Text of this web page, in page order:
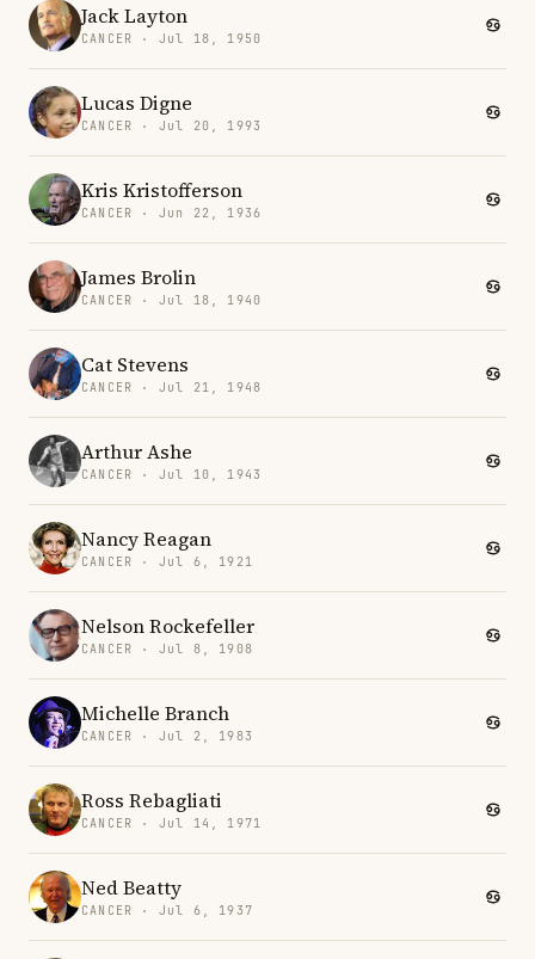
Jack Layton
CANCER · Jul 18, 1950
Lucas Digne
CANCER · Jul 20, 1993
Kris Kristofferson
CANCER · Jun 22, 1936
James Brolin
CANCER · Jul 18, 1940
Cat Stevens
CANCER · Jul 21, 1948
Arthur Ashe
CANCER · Jul 10, 1943
Nancy Reagan
CANCER · Jul 6, 1921
Nelson Rockefeller
CANCER · Jul 8, 1908
Michelle Branch
CANCER · Jul 2, 1983
Ross Rebagliati
CANCER · Jul 14, 1971
Ned Beatty
CANCER · Jul 6, 1937